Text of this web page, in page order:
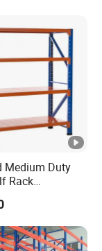
Storage Rack
Medium Duty
Rack
Storage/
Span Garage